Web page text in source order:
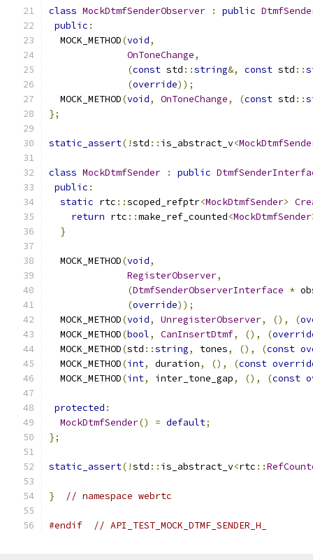
class MockDtmfSenderObserver : public
public :
  MOCK_METHOD
(void,
OnToneChange,
(const std ::string&, const std ::
(override));
  MOCK_METHOD
(void, OnToneChange, (const std ::
};
static_assert(!std :: is_abstract_v<
class MockDtmfSender : public
public :
static rtc ::scoped_refptr<MockDtmfSender>
return rtc ::make_ref_counted<MockDtmfSender
}
  MOCK_METHOD
(void,
RegisterObserver,
(DtmfSenderObserverInterface *
(override));
  MOCK_METHOD
(void, UnregisterObserver, (), (
  MOCK_METHOD
(bool, CanInsertDtmf, (), (
  MOCK_METHOD
(std ::string, tones, (), (const
  MOCK_METHOD
(int, duration, (), (const
  MOCK_METHOD
(int, inter_tone_gap, (), (const
protected :
MockDtmfSender() = default;
};
static_assert(!std :: is_abstract_v<rtc ::
} // namespace webrtc
#endif // API_TEST_MOCK_DTMF_SENDER_H_